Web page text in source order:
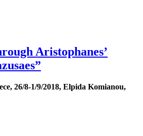
Aristophanes’
26/8-1/9/2018, Elpida Komianou,